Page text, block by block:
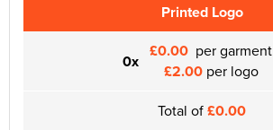
Printed Logo
0x £0.00 per garment
£2.00per logo
Total of£0.00